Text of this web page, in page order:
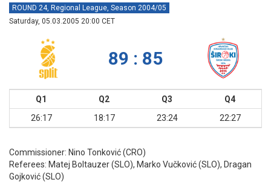
ROUND 24, Regional League, Season 2004/05
Saturday, 05.03.2005 20:00 CET
89 : 85
Q1 Q2 Q3
Q4
26:17
18:17 23:24 22:27
Commissioner: Nino Tonković (CRO)
Referees: Matej Boltauzer (SLO), Marko Vučković (SLO), Dragan
Gojković (SLO)